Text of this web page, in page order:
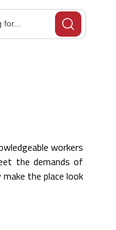
workers
the demands of
the place look